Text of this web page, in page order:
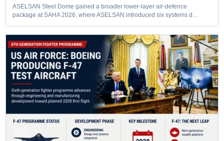
ASELSAN Steel Dome gained a broader lower-layer air-defence
package at SAHA 2026, where ASELSAN introduced six systems d…